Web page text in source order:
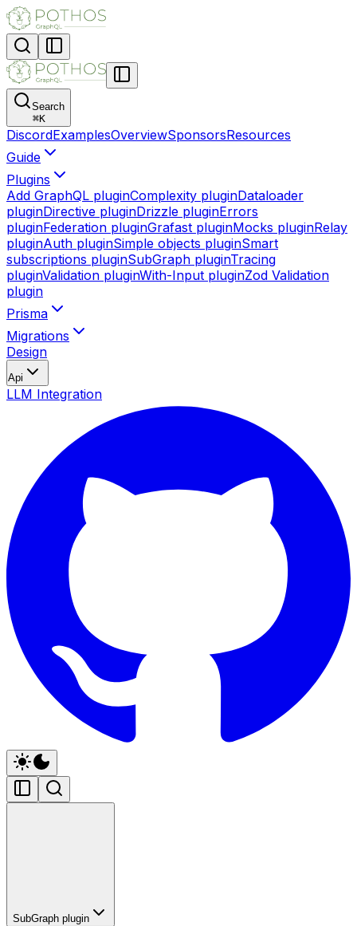
Search
⌘K
DiscordExamplesOverviewSponsorsResources
Guide
Plugins
Add GraphQL pluginComplexity pluginDataloader
pluginDirective pluginDrizzle pluginErrors
pluginFederation pluginGrafast pluginMocks pluginRelay
pluginAuth pluginSimple objects pluginSmart
subscriptions pluginSubGraph pluginTracing
pluginValidation pluginWith-Input pluginZod Validation
plugin
Prisma
Migrations
Design
Api
LLM Integration
SubGraph plugin